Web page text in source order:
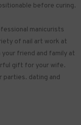
before curing.
manicurists
of nail art work at
friend and family at
gift for your wife.
dating and